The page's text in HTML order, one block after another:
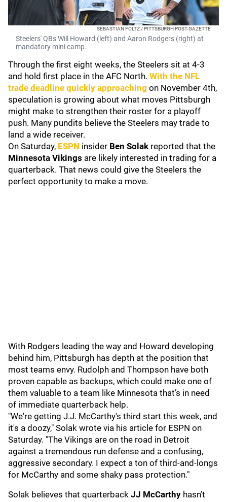
SEBASTIAN FOLTZ / PITTSBURGH POST-GAZETTE
Steelers' QBs Will Howard (left) and Aaron Rodgers (right) at
mandatory mini camp.
Through the first eight weeks, the Steelers sit at 4-3
and hold first place in the AFC North. With the NFL
trade deadline quickly approaching on November 4th,
speculation is growing about what moves Pittsburgh
might make to strengthen their roster for a playoff
push. Many pundits believe the Steelers may trade to
land a wide receiver.
On Saturday, ESPN insider Ben Solak reported that the
Minnesota Vikings are likely interested in trading for a
quarterback. That news could give the Steelers the
perfect opportunity to make a move.
With Rodgers leading the way and Howard developing
behind him, Pittsburgh has depth at the position that
most teams envy. Rudolph and Thompson have both
proven capable as backups, which could make one of
them valuable to a team like Minnesota that’s in need
of immediate quarterback help.
"We're getting J.J. McCarthy's third start this week, and
it's a doozy," Solak wrote via his article for ESPN on
Saturday. "The Vikings are on the road in Detroit
against a tremendous run defense and a confusing,
aggressive secondary. I expect a ton of third-and-longs
for McCarthy and some shaky pass protection."
Solak believes that quarterback JJ McCarthy hasn’t